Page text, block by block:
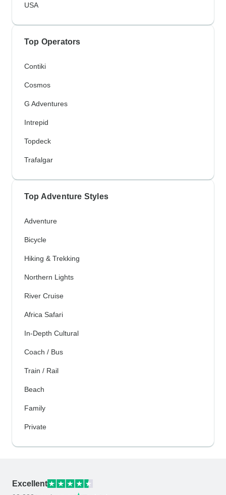
USA
Top Operators
Contiki
Cosmos
G Adventures
Intrepid
Topdeck
Trafalgar
Top Adventure Styles
Adventure
Bicycle
Hiking & Trekking
Northern Lights
River Cruise
Africa Safari
In-Depth Cultural
Coach / Bus
Train / Rail
Beach
Family
Private
Excellent